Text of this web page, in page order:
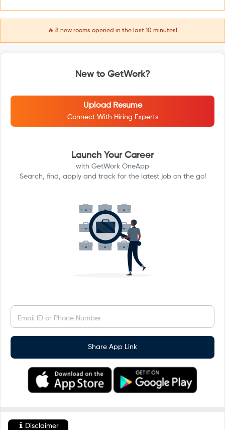
🔥 8 new rooms opened in the last 10 minutes!
New to GetWork?
Upload Resume
Connect With Hiring Experts
Launch Your Career
with GetWork OneApp
Search, find, apply and track for the latest job on the go!
Email ID or Phone Number
Share App Link
Disclaimer